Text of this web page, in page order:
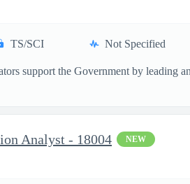
TS/SCI Not Specified
support the Government by leading
Analyst - 18004 NEW